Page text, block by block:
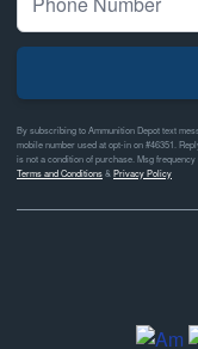
By subscribing to Ammunition Depot text
mobile number used at opt-in on #46351.
is not a condition of purchase. Msg
Terms and Conditions& Privacy Policy